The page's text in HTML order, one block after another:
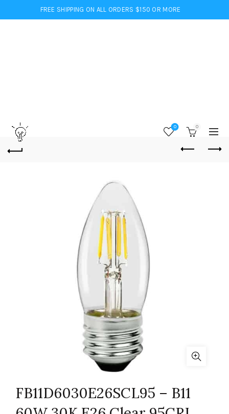
FREE SHIPPING ON ALL ORDERS $150 OR MORE
0 0
FB11D6030E26SCL95 – B11